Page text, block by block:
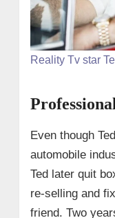
Reality Tv star
Even though
automobile
Ted later quit
re-selling and
friend. Two